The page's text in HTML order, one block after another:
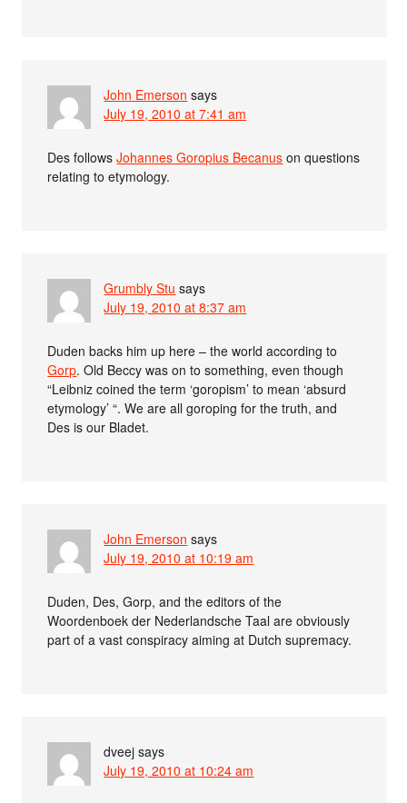
John Emerson says
July 19, 2010 at 7:41 am
Des followsJohannes Goropius Becanus on questions
relating to etymology.
Grumbly Stu says
July 19, 2010 at 8:37 am
Duden backs him up here – the world according to
Gorp. Old Beccy was on to something, even though
“Leibniz coined the term ‘goropism’ to mean ‘absurd
etymology’ “. We are all goroping for the truth, and
Des is our Bladet.
John Emerson says
July 19, 2010 at 10:19 am
Duden, Des, Gorp, and the editors of the
Woordenboek der Nederlandsche Taal are obviously
part of a vast conspiracy aiming at Dutch supremacy.
dveej says
July 19, 2010 at 10:24 am